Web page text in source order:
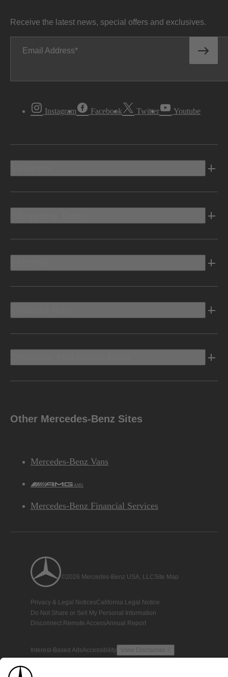
Receive the latest news, special offers and exclusives.
Email Address
Instagram Facebook Twitter Youtube
Other Mercedes-Benz Sites
Mercedes-Benz Vans
AMG
Mercedes-Benz Financial Services
©2026 Mercedes-Benz USA, LLCSite Map
Privacy & Legal NoticesCalifornia Legal Notice
Do Not Share or Sell My Personal Information
Disconnect Remote AccessAnnual Report
Interest-Based AdsAccessibility View Disclaimer